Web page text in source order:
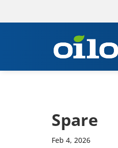
Spare
Feb 4, 2026